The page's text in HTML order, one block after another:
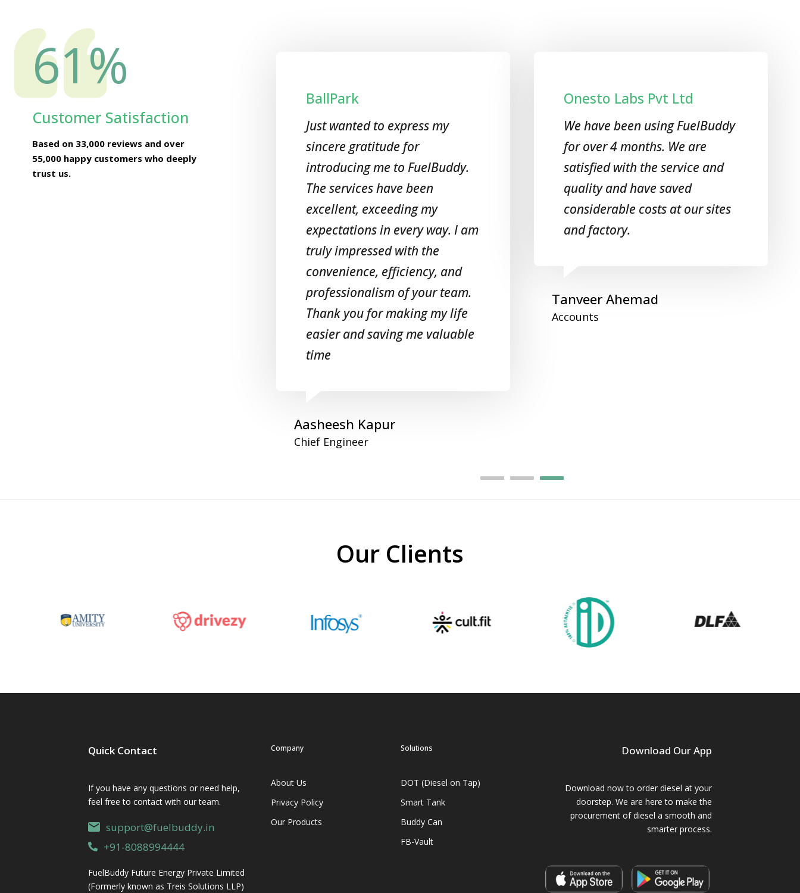
82%
Customer Satisfaction
Based on 33,000 reviews and over
55,000 happy customers who deeply
trust us.
BallPark
Just wanted to express my
sincere gratitude for
introducing me to FuelBuddy.
The services have been
excellent, exceeding my
expectations in every way. I am
truly impressed with the
convenience, efficiency, and
professionalism of your team.
Thank you for making my life
easier and saving me valuable
time
Aasheesh Kapur
Chief Engineer
Onesto Labs Pvt Ltd
We have been using FuelBuddy
for over 4 months. We are
satisfied with the service and
quality and have saved
considerable costs at our sites
and factory.
Tanveer Ahemad
Accounts
Our Clients
Quick Contact
If you have any questions or need help,
feel free to contact with our team.
support@fuelbuddy.in
+91-8088994444
FuelBuddy Future Energy Private Limited
(Formerly known as Treis Solutions LLP)
Company
About Us
Privacy Policy
Our Products
Solutions
DOT (Diesel on Tap)
Smart Tank
Buddy Can
FB-Vault
Download Our App
Download now to order diesel at your
doorstep. We are here to make the
procurement of diesel a smooth and
smarter process.